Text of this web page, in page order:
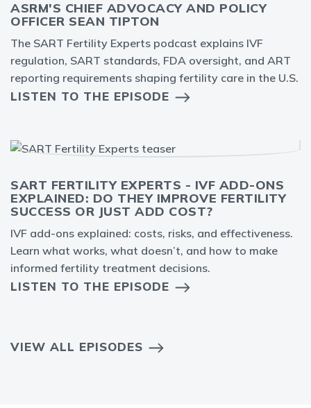
ASRM'S CHIEF ADVOCACY AND POLICY
OFFICER SEAN TIPTON
The SART Fertility Experts podcast explains IVF
regulation, SART standards, FDA oversight, and ART
reporting requirements shaping fertility care in the U.S.
LISTEN TO THE EPISODE
SART FERTILITY EXPERTS - IVF ADD-ONS
EXPLAINED: DO THEY IMPROVE FERTILITY
SUCCESS OR JUST ADD COST?
IVF add-ons explained: costs, risks, and effectiveness.
Learn what works, what doesn’t, and how to make
informed fertility treatment decisions.
LISTEN TO THE EPISODE
VIEW ALL EPISODES